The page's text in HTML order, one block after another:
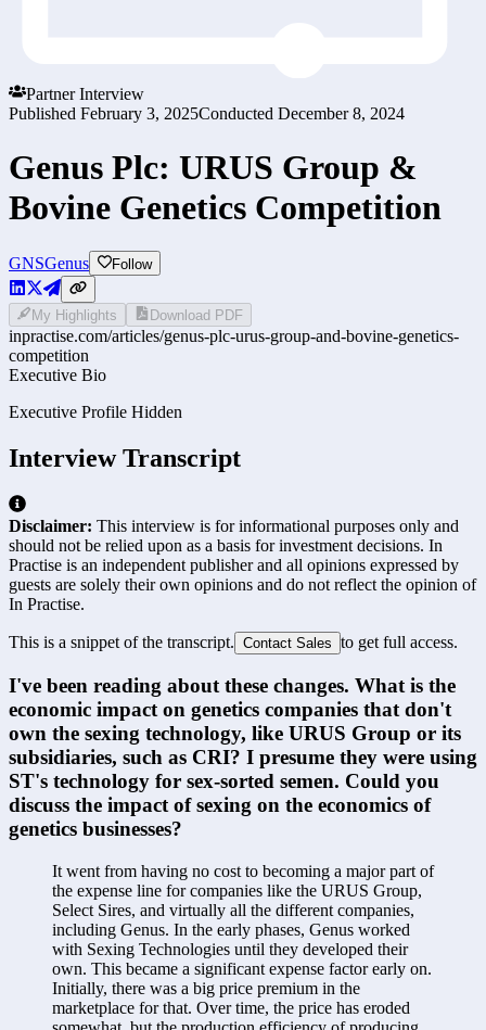
Partner Interview
Published February 3, 2025Conducted December 8, 2024
Genus Plc: URUS Group &
Bovine Genetics Competition
GNSGenus Follow
My Highlights Download PDF
inpractise.com/articles/genus-plc-urus-group-and-bovine-genetics-
competition
Executive Bio
Executive Profile Hidden
Interview Transcript
Disclaimer: This interview is for informational purposes only and
should not be relied upon as a basis for investment decisions. In
Practise is an independent publisher and all opinions expressed by
guests are solely their own opinions and do not reflect the opinion of
In Practise.
This is a snippet of the transcript. Contact Sales to get full access.
I've been reading about these changes. What is the
economic impact on genetics companies that don't
own the sexing technology, like URUS Group or its
subsidiaries, such as CRI? I presume they were using
ST's technology for sex-sorted semen. Could you
discuss the impact of sexing on the economics of
genetics businesses?
It went from having no cost to becoming a major part of
the expense line for companies like the URUS Group,
Select Sires, and virtually all the different companies,
including Genus. In the early phases, Genus worked
with Sexing Technologies until they developed their
own. This became a significant expense factor early on.
Initially, there was a big price premium in the
marketplace for that. Over time, the price has eroded